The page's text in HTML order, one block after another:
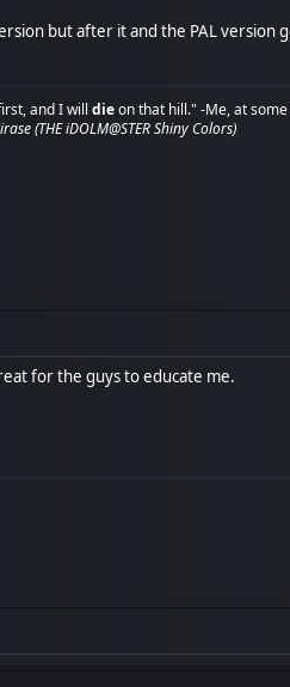
but after it and the PAL
and I willdieon that hill." -Me, at
(THE iDOLM@STER Shiny Colors)
for the guys to educate me.